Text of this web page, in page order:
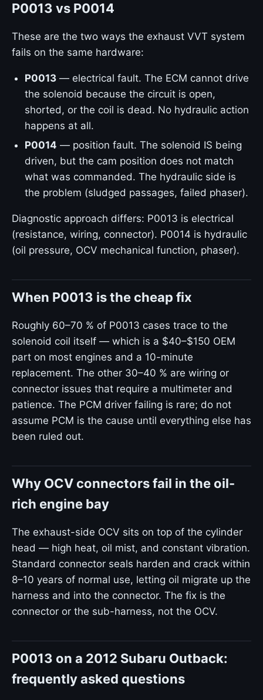
P0013 vs P0014
These are the two ways the exhaust VVT system
fails on the same hardware:
P0013 — electrical fault. The ECM cannot drive
the solenoid because the circuit is open,
shorted, or the coil is dead. No hydraulic action
happens at all.
P0014 — position fault. The solenoid IS being
driven, but the cam position does not match
what was commanded. The hydraulic side is
the problem (sludged passages, failed phaser).
Diagnostic approach differs: P0013 is electrical
(resistance, wiring, connector). P0014 is hydraulic
(oil pressure, OCV mechanical function, phaser).
When P0013 is the cheap fix
Roughly 60–70 % of P0013 cases trace to the
solenoid coil itself — which is a $40–$150 OEM
part on most engines and a 10-minute
replacement. The other 30–40 % are wiring or
connector issues that require a multimeter and
patience. The PCM driver failing is rare; do not
assume PCM is the cause until everything else has
been ruled out.
Why OCV connectors fail in the oil-
rich engine bay
The exhaust-side OCV sits on top of the cylinder
head — high heat, oil mist, and constant vibration.
Standard connector seals harden and crack within
8–10 years of normal use, letting oil migrate up the
harness and into the connector. The fix is the
connector or the sub-harness, not the OCV.
P0013 on a 2012 Subaru Outback:
frequently asked questions